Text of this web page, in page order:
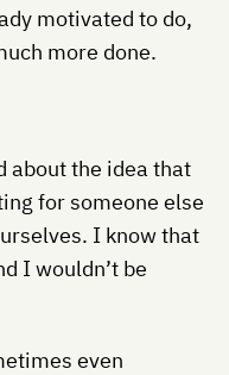
motivated to do,
more done.
about the idea that
for someone else
I know that
I wouldn’t be
even